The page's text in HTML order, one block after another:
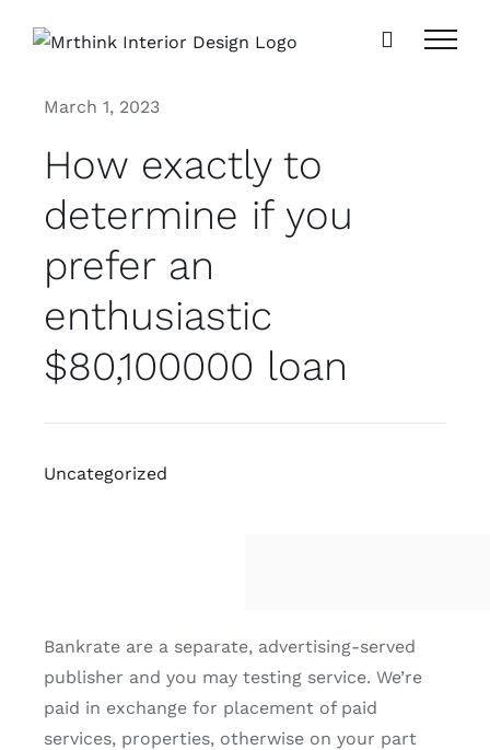
March 1, 2023
How exactly to
determine if you
prefer an
enthusiastic
$80,100000 loan
Uncategorized
Bankrate are a separate, advertising-served
publisher and you may testing service. We’re
paid in exchange for placement of paid
services, properties, otherwise on your part